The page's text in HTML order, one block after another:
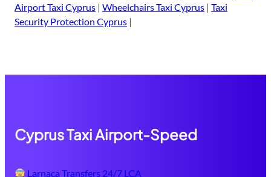
Airport Taxi Cyprus | Wheelchairs Taxi Cyprus | Taxi
Security Protection Cyprus |
Cyprus Taxi Airport-Speed
Larnaca Transfers 24/7 LCA